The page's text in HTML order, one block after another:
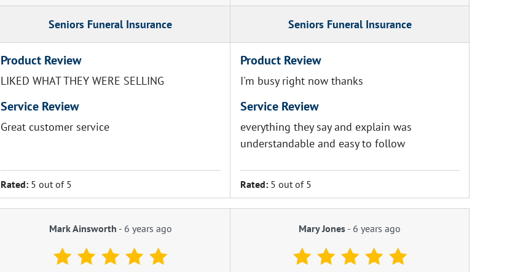
Seniors Funeral Insurance
Product Review
LIKED WHAT THEY WERE SELLING
Service Review
Great customer service
Rated: 5 out of 5
Seniors Funeral Insurance
Product Review
I'm busy right now thanks
Service Review
everything they say and explain was
understandable and easy to follow
Rated: 5 out of 5
Mark Ainsworth - 6 years ago Mary Jones - 6 years ago